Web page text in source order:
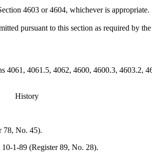
4603 or 4604, whichever is appropriate.
pursuant to this section as required by
4061.5, 4062, 4600, 4600.3, 4603.2,
History
78, No. 45).
1-89 (Register 89, No. 28).